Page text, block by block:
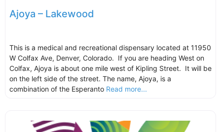
Ajoya – Lakewood
This is a medical and recreational dispensary located at 11950
W Colfax Ave, Denver, Colorado. If you are heading West on
Colfax, Ajoya is about one mile west of Kipling Street. It will be
on the left side of the street. The name, Ajoya, is a
combination of the Esperanto Read more...